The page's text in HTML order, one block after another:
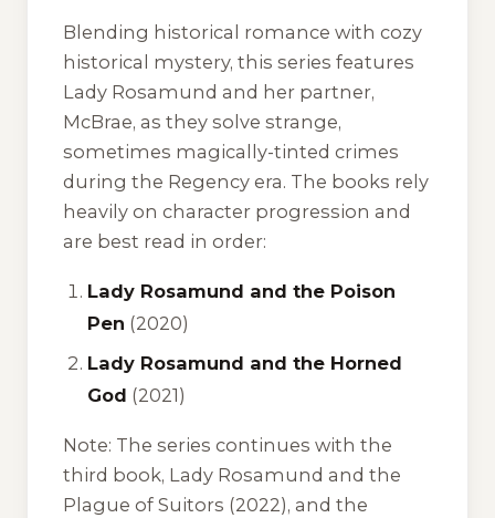
Blending historical romance with cozy
historical mystery, this series features
Lady Rosamund and her partner,
McBrae, as they solve strange,
sometimes magically-tinted crimes
during the Regency era. The books rely
heavily on character progression and
are best read in order:
Lady Rosamund and the Poison
Pen (2020)
Lady Rosamund and the Horned
God (2021)
Note: The series continues with the
third book, Lady Rosamund and the
Plague of Suitors (2022), and the